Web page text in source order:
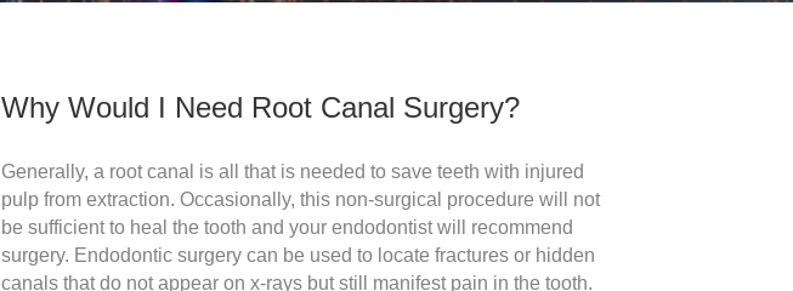
Why Would I Need Root Canal Surgery?
Generally, a root canal is all that is needed to save teeth with injured
pulp from extraction. Occasionally, this non-surgical procedure will not
be sufficient to heal the tooth and your endodontist will recommend
surgery. Endodontic surgery can be used to locate fractures or hidden
canals that do not appear on x-rays but still manifest pain in the tooth.